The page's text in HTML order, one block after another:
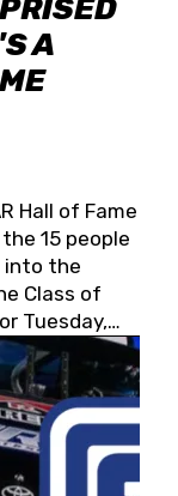
A
Hall of Fame
15 people
into the
Class of
Tuesday,